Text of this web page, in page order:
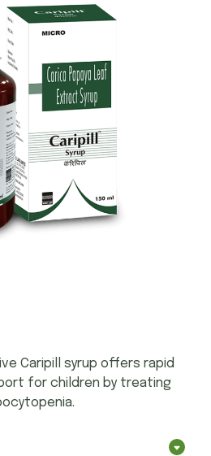
Caripill syrup offers rapid
for children by treating